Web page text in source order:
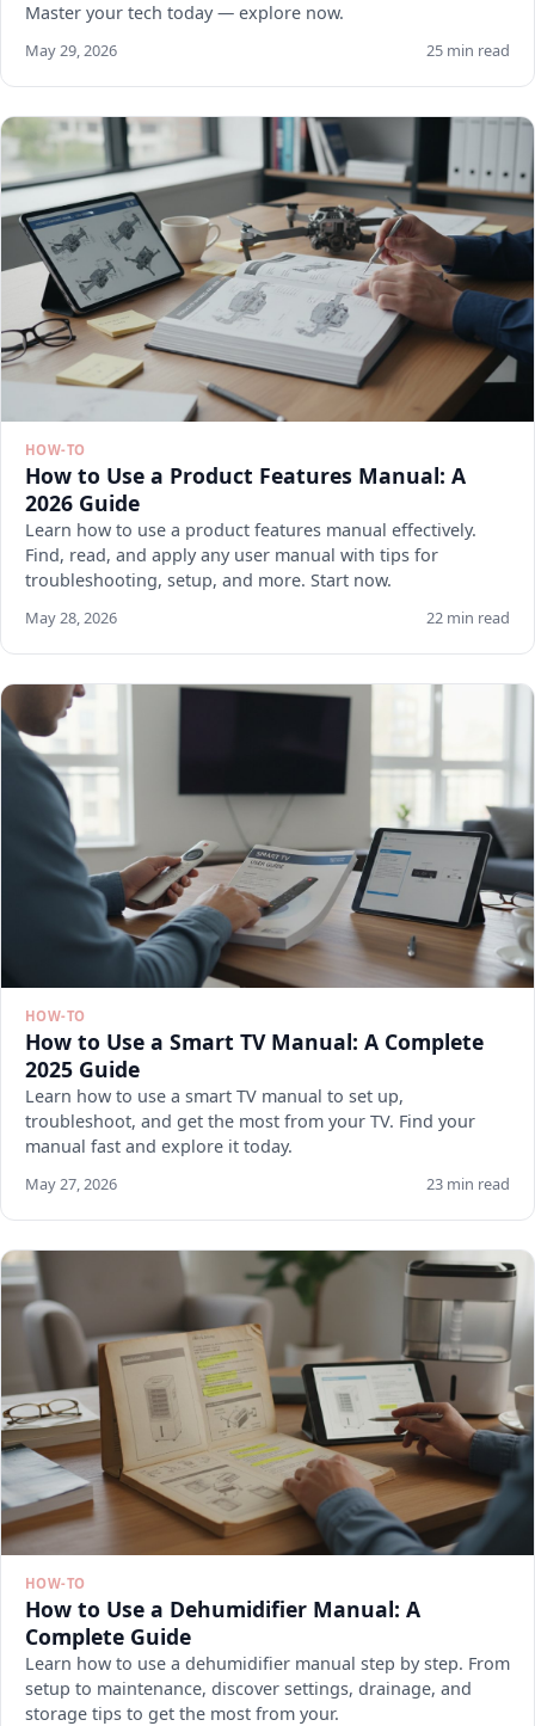
Master your tech today — explore now.
May 29, 2026 25 min read
HOW-TO
How to Use a Product Features Manual: A
2026 Guide
Learn how to use a product features manual effectively.
Find, read, and apply any user manual with tips for
troubleshooting, setup, and more. Start now.
May 28, 2026 22 min read
HOW-TO
How to Use a Smart TV Manual: A Complete
2025 Guide
Learn how to use a smart TV manual to set up,
troubleshoot, and get the most from your TV. Find your
manual fast and explore it today.
May 27, 2026 23 min read
HOW-TO
How to Use a Dehumidifier Manual: A
Complete Guide
Learn how to use a dehumidifier manual step by step. From
setup to maintenance, discover settings, drainage, and
storage tips to get the most from your.